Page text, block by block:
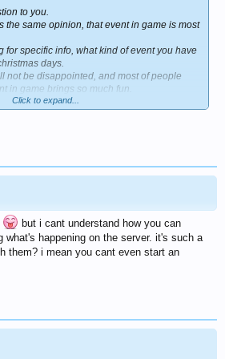
to you.
the same opinion, that event in game is most
for specific info, what kind of event you have
days.
not be disappointed, and most of people
in game brings so much fun.
for it, because christmas approaching
Click to expand...
but i cant understand how you can
what's happening on the server. it's such a
them? i mean you cant even start an